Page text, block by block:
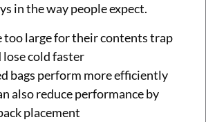
in the way people expect.
too large for their contents trap
cold faster
bags perform more efficiently
also reduce performance by
placement